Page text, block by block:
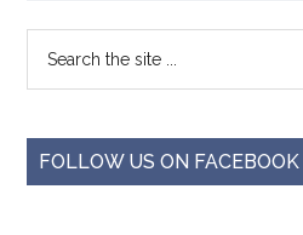
FOLLOW US ON FACEBOOK